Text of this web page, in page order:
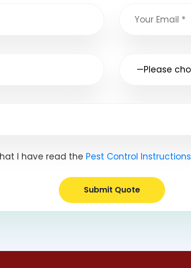
I have read the Pest Control Instructions
Submit Quote